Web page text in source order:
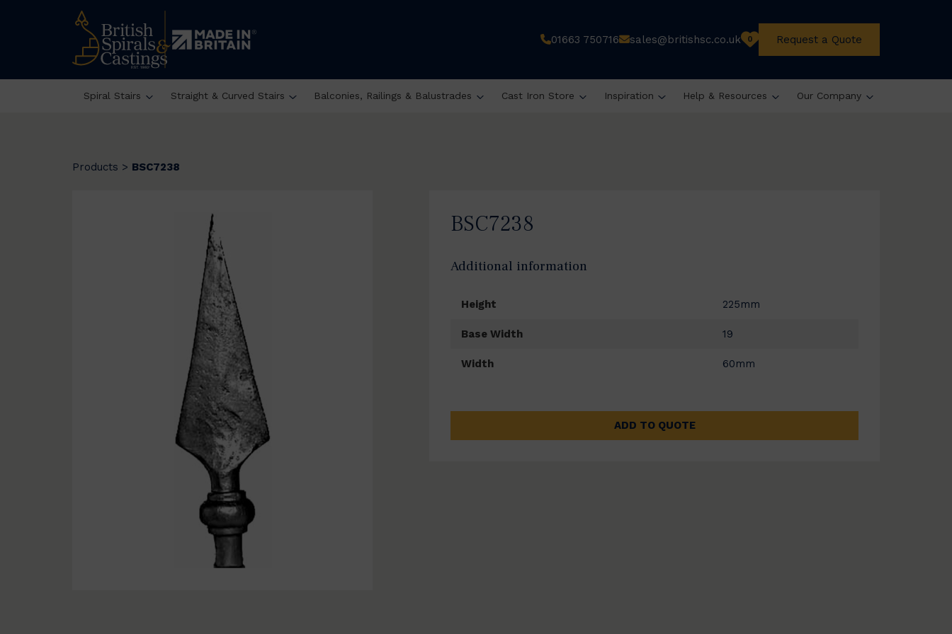
01663 750716 sales@britishsc.co.uk 0 Request a Quote
Spiral Stairs Straight & Curved Stairs Balconies, Railings & Balustrades Cast Iron Store Inspiration Help & Resources Our Company
Products > BSC7238
BSC7238
Additional information
Height 225mm
Base Width 19
Width 60mm
ADD TO QUOTE